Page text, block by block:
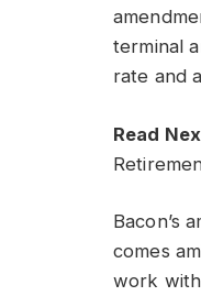
terminal
rate and
Read
Bacon’s
comes
work